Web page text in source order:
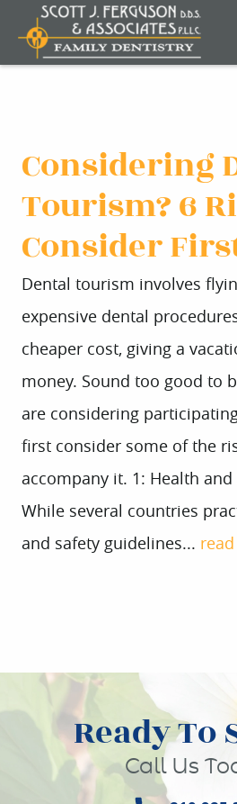
Considering
Tourism? 6
Consider
Dental tourism involves
expensive dental
cheaper cost, giving a
money. Sound too good to
are considering
first consider some of the
accompany it. 1: Health
While several countries
and safety guidelines...
Ready To
Call Us